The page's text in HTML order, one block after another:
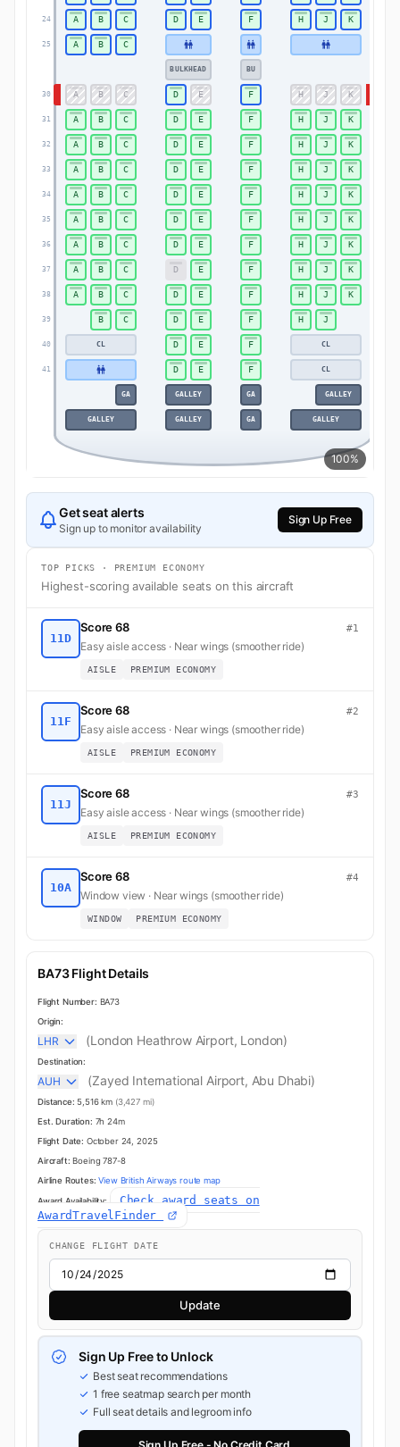
100%
24
25
30
31
32
33
34
35
36
37
38
39
40
41
A B C D E F H J K
A B C
A B C D E F H J K
A B C D E F H J K
A B C D E F H J K
A B C D E F H J K
A B C D E F H J K
A B C D E F H J K
A B C D E F H J K
A B C D E F H J K
A B C D E F H J K
B C D E F H J
D E F
D E F
BULKHEAD BU
CL CL
CL
GA GALLEY GA GALLEY
GALLEY GALLEY GA GALLEY
Get seat alerts
Sign up to monitor availability
Sign Up Free
TOP PICKS · PREMIUM ECONOMY
Highest-scoring available seats on this aircraft
11D
Score 68 #1
Easy aisle access · Near wings (smoother ride)
AISLE PREMIUM ECONOMY
11F
Score 68 #2
Easy aisle access · Near wings (smoother ride)
AISLE PREMIUM ECONOMY
11J
Score 68 #3
Easy aisle access · Near wings (smoother ride)
AISLE PREMIUM ECONOMY
10A
Score 68 #4
Window view · Near wings (smoother ride)
WINDOW PREMIUM ECONOMY
BA73 Flight Details
Flight Number: BA73
Origin:
LHR (London Heathrow Airport, London)
Destination:
AUH (Zayed International Airport, Abu Dhabi)
Distance: 5,516 km (3,427 mi)
Est. Duration: 7h 24m
Flight Date: October 24, 2025
Aircraft: Boeing 787-8
Airline Routes: View British Airways route map
Award Availability:
Check award seats on
AwardTravelFinder
CHANGE FLIGHT DATE
Update
Sign Up Free to Unlock
Best seat recommendations
1 free seatmap search per month
Full seat details and legroom info